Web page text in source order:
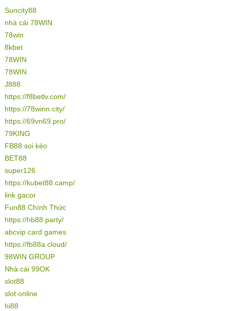
Suncity88
nhà cái 78WIN
78win
8kbet
78WIN
78WIN
J888
https://f8betlv.com/
https://78winn.city/
https://69vn69.pro/
79KING
FB88 soi kèo
BET88
super126
https://kubet88.camp/
link gacor
Fun88 Chính Thức
https://hb88.party/
abcvip card games
https://fb88a.cloud/
98WIN GROUP
Nhà cái 99OK
slot88
slot online
hi88